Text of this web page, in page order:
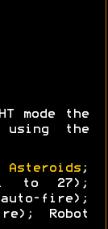
mode the
using the
Asteroids;
to 27);
fire);
Robot